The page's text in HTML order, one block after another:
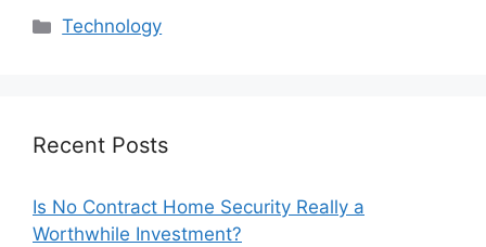
Categories
Technology
Recent Posts
Is No Contract Home Security Really a
Worthwhile Investment?